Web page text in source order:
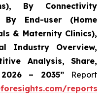
By Connectivity
By End-user (Home
& Maternity Clinics),
Industry Overview,
Analysis, Share,
– 2035” Report